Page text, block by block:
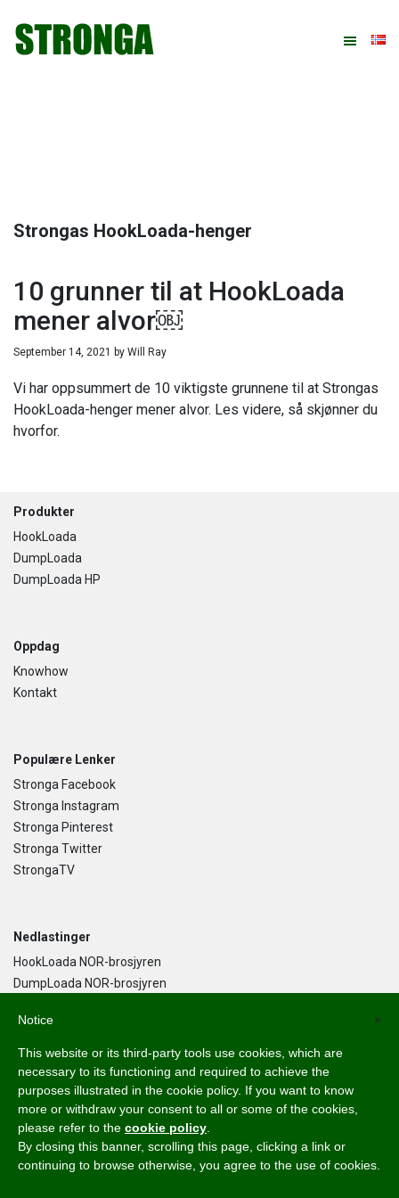
primær
hovedinnhold
primært
bunntekst
Strongas HookLoada-henger
10 grunner til at HookLoada
mener alvor￼
September 14, 2021 by Will Ray
Vi har oppsummert de 10 viktigste grunnene til at Strongas
HookLoada-henger mener alvor. Les videre, så skjønner du
hvorfor.
Footer
Produkter
HookLoada
DumpLoada
DumpLoada HP
Oppdag
Knowhow
Kontakt
Populære Lenker
Stronga Facebook
Stronga Instagram
Stronga Pinterest
Stronga Twitter
StrongaTV
Nedlastinger
HookLoada NOR-brosjyren
DumpLoada NOR-brosjyren
Norsk Bokmål
English
Svenska
Dansk
Norsk Bokmål
×
Notice
This website or its third-party tools use cookies, which are
necessary to its functioning and required to achieve the
purposes illustrated in the cookie policy. If you want to know
more or withdraw your consent to all or some of the cookies,
please refer to the cookie policy
By closing this banner, scrolling this page, clicking a link or
continuing to browse otherwise, you agree to the use of cookies.